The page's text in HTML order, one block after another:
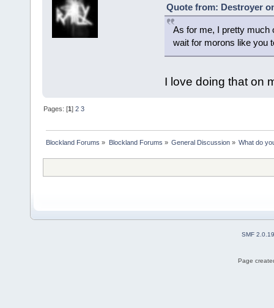
Quote from: Destroyer
As for me, I pretty much
wait for morons like you
I love doing that on
Pages: [1]2 3
Blockland Forums » Blockland Forums » General Discussion» What do
SMF 2.0.19
Page